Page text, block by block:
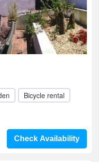
Bicycle rental
Check Availability